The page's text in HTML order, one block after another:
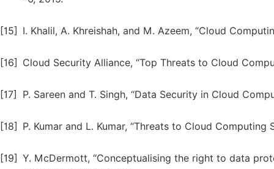
[15] I. Khalil, A. Khreishah, and M. Azeem, “Cloud
[16] Cloud Security Alliance, “Top Threats to Cloud
[17] P. Sareen and T. Singh, “Data Security in Cloud
[18] P. Kumar and L. Kumar, “Threats to Cloud
[19] Y. McDermott, “Conceptualising the right to data